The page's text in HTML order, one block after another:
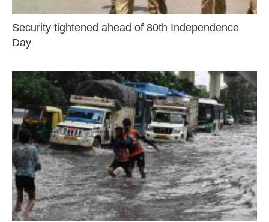
Security tightened ahead of 80th Independence
Day